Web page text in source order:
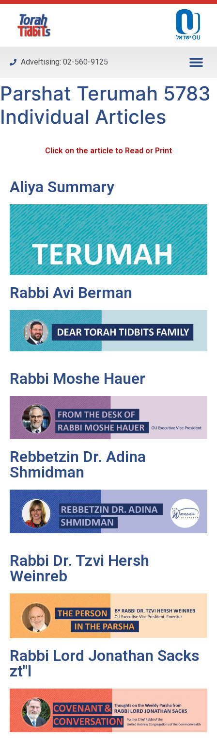
Please
system.
Advertising: 02-560-9125
Parshat Terumah 5783
Individual Articles
Click on the article to Read or Print
Aliya Summary
Rabbi Avi Berman
Rabbi Moshe Hauer
Rebbetzin Dr. Adina
Shmidman
Rabbi Dr. Tzvi Hersh
Weinreb
Rabbi Lord Jonathan Sacks
zt"l